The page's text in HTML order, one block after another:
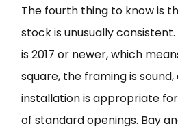
The fourth thing to know is
stock is unusually
is 2017 or newer, which
square, the framing is
installation is appropriate
of standard openings. Bay